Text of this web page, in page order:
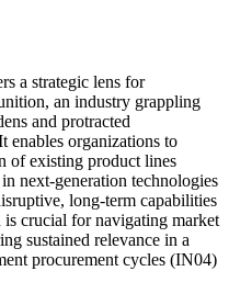
a strategic lens for
an industry grappling
and protracted
organizations to
of existing product lines
next-generation technologies
long-term capabilities
crucial for navigating market
sustained relevance in a
procurement cycles (IN04)